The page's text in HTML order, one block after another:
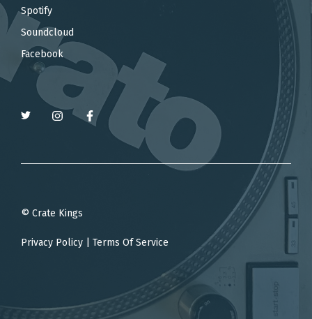
Spotify
Soundcloud
Facebook
© Crate Kings
Privacy Policy Terms Of Service